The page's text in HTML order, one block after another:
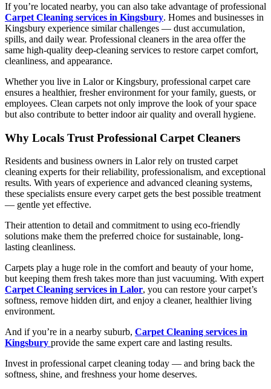
If you’re located nearby, you can also take advantage of professional
Carpet Cleaning services in Kingsbury. Homes and businesses in
Kingsbury experience similar challenges — dust accumulation,
spills, and daily wear. Professional cleaners in the area offer the
same high-quality deep-cleaning services to restore carpet comfort,
cleanliness, and appearance.
Whether you live in Lalor or Kingsbury, professional carpet care
ensures a healthier, fresher environment for your family, guests, or
employees. Clean carpets not only improve the look of your space
but also contribute to better indoor air quality and overall hygiene.
Why Locals Trust Professional Carpet Cleaners
Residents and business owners in Lalor rely on trusted carpet
cleaning experts for their reliability, professionalism, and exceptional
results. With years of experience and advanced cleaning systems,
these specialists ensure every carpet gets the best possible treatment
— gentle yet effective.
Their attention to detail and commitment to using eco-friendly
solutions make them the preferred choice for sustainable, long-
lasting cleanliness.
Carpets play a huge role in the comfort and beauty of your home,
but keeping them fresh takes more than just vacuuming. With expert
Carpet Cleaning services in Lalor, you can restore your carpet’s
softness, remove hidden dirt, and enjoy a cleaner, healthier living
environment.
And if you’re in a nearby suburb, Carpet Cleaning services in
Kingsbury provide the same expert care and lasting results.
Invest in professional carpet cleaning today — and bring back the
softness, shine, and freshness your home deserves.